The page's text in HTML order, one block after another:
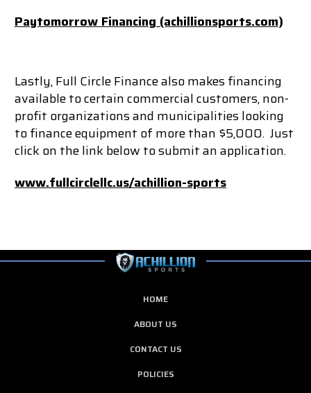
Paytomorrow Financing (achillionsports.com)
Lastly, Full Circle Finance also makes financing
available to certain commercial customers, non-
profit organizations and municipalities looking
to finance equipment of more than $5,000. Just
click on the link below to submit an application.
www.fullcirclellc.us/achillion-sports
HOME
ABOUT US
CONTACT US
POLICIES